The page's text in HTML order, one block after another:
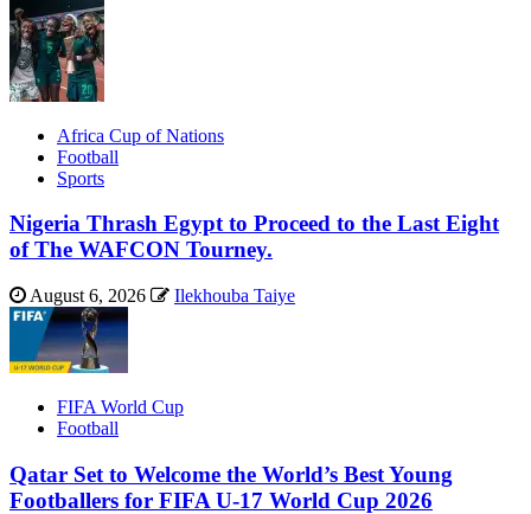
Africa Cup of Nations
Football
Sports
Nigeria Thrash Egypt to Proceed to the Last Eight
of The WAFCON Tourney.
August 6, 2026 Ilekhouba Taiye
FIFA World Cup
Football
Qatar Set to Welcome the World’s Best Young
Footballers for FIFA U-17 World Cup 2026